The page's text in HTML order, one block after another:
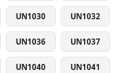
UN1030 UN1032
UN1036 UN1037
UN1040 UN1041